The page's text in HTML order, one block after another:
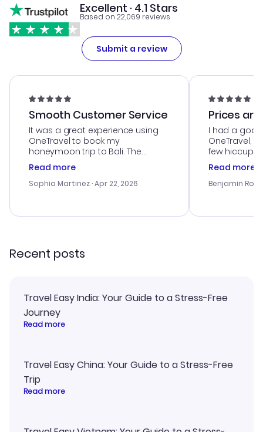
Excellent · 4.1 Stars
Based on 22,069 reviews
Submit a review
Smooth Customer Service
It was a great experience using
OneTravel to book my
honeymoon trip to Bali. The
customer service was
outstanding, and they helped me
with the best options for our
smoothly. Would highly
Read more
Sophia Martinez · Apr 22, 2026
Prices
I had a
OneTravel,
few hiccups
process.
helpful in
prices were
and I loved
Read more
Benjamin
Recent posts
Travel Easy India: Your Guide to a Stress-Free
Journey
Read more
Travel Easy China: Your Guide to a Stress-Free
Trip
Read more